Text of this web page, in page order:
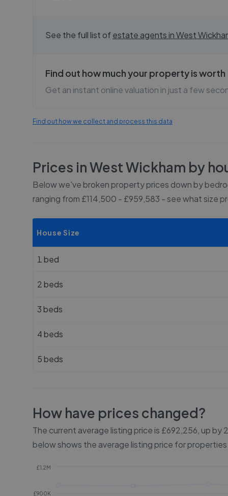
See the full list ofestate agents inWest
Find out how much your property is worth
Get an instant online valuation in just a few
Find out how we collect and process this data
Prices inWest Wickham by
Below we've broken property prices down by
ranging from £114,500 - £959,583 - see what size
House Size
1 bed
2 beds
3 beds
4 beds
5 beds
How have prices changed?
The current average listing price is £692,256, up by
below shows the average listing price for properties
£900K
£1.2M